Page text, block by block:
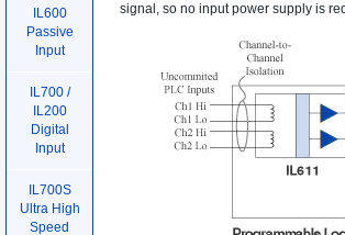
IL600
Passive
Input
IL700 /
IL200
Digital
Input
IL700S
Ultra High
Speed
signal, so no input power supply is